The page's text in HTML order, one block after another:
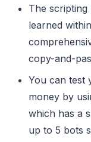
The scripting
learned
copy-and-
You can test
money by
which has a
up to 5 bots